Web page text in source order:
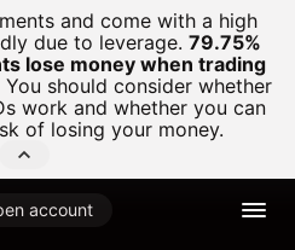
and come with a high
due to leverage. 79.75%
lose money when trading
You should consider whether
work and whether you can
of losing your money.
account